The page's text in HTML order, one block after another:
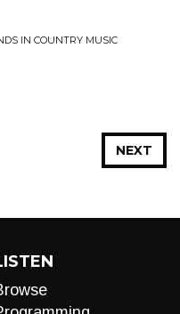
IN COUNTRY MUSIC
NEXT